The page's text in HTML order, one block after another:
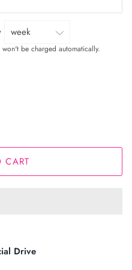
be charged automatically.
CART
Drive